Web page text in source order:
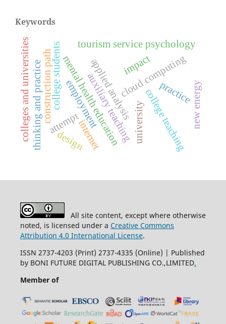
Keywords
applied analysiscloud computing
auxiliary teachingcollege teaching
mental health education
college studentsemployment
internet
impact
tourism service psychology
attempt
practice
construction path
thinking and practice
colleges and universities university new energy
design
All site content, except where otherwise
noted, is licensed under a Creative Commons
Attribution 4.0 International License.
ISSN 2737-4203 (Print) 2737-4335 (Online) | Published
by BONI FUTURE DIGITAL PUBLISHING CO.,LIMITED.
Member of